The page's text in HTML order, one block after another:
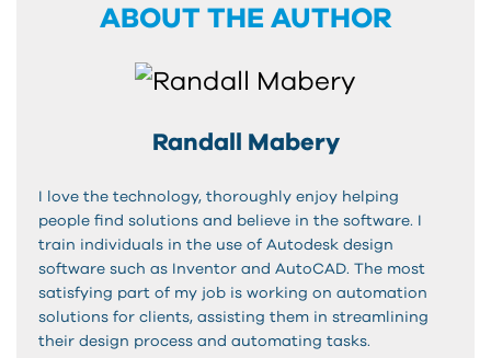
ABOUT THE AUTHOR
Randall Mabery
I love the technology, thoroughly enjoy helping
people find solutions and believe in the software. I
train individuals in the use of Autodesk design
software such as Inventor and AutoCAD. The most
satisfying part of my job is working on automation
solutions for clients, assisting them in streamlining
their design process and automating tasks.